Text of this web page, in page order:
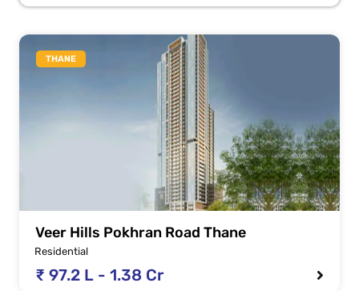
THANE
Veer Hills Pokhran Road Thane
Residential
₹ 97.2 L - 1.38 Cr